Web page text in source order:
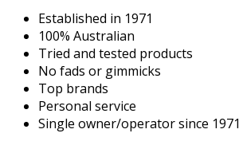
Established in 1971
100% Australian
Tried and tested products
No fads or gimmicks
Top brands
Personal service
Single owner/operator since 1971